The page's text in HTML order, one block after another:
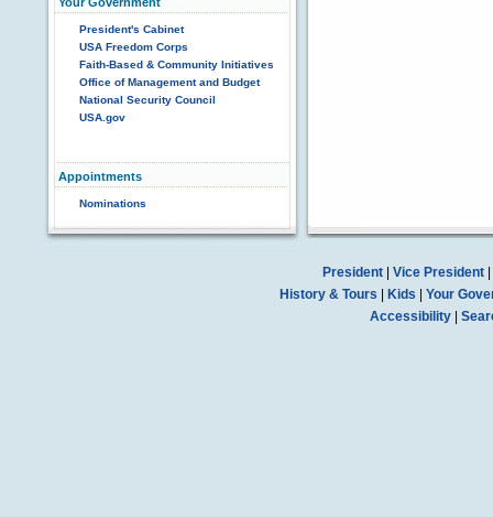
President's Cabinet
USA Freedom Corps
Faith-Based & Community Initiatives
Office of Management and Budget
National Security Council
USA.gov
Appointments
Nominations
President| Vice President|
History & Tours
Kids
Your
Accessibility